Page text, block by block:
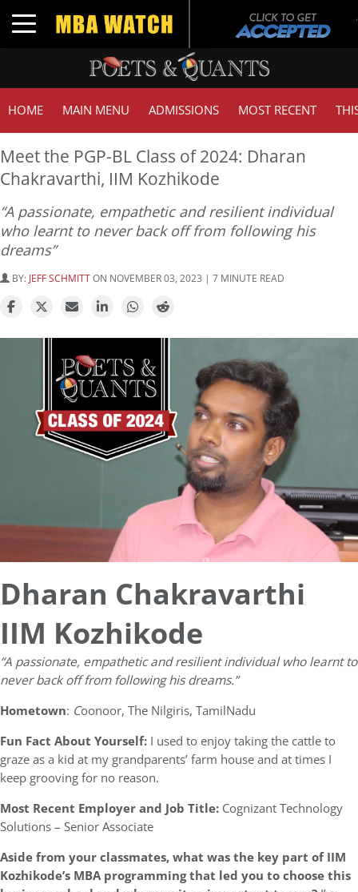
Toggle navigation
HOME MAIN MENU ADMISSIONS MOST RECENT
Meet the PGP-BL Class of 2024: Dharan
Chakravarthi, IIM Kozhikode
“A passionate, empathetic and resilient individual
who learnt to never back off from following his
dreams”
BY: JEFF SCHMITTON NOVEMBER 03, 2023 | 7 MINUTE READ
Dharan Chakravarthi
IIM Kozhikode
“A passionate, empathetic and resilient individual who learnt to
never back off from following his dreams.”
Hometown: Coonoor, The Nilgiris, TamilNadu
Fun Fact About Yourself: I used to enjoy taking the cattle to
graze as a kid at my grandparents’ farm house and at times I
keep grooving for no reason.
Most Recent Employer and Job Title: Cognizant Technology
Solutions – Senior Associate
Aside from your classmates,what was the key part of IIM
Kozhikode’s MBA programming that led you to choose this